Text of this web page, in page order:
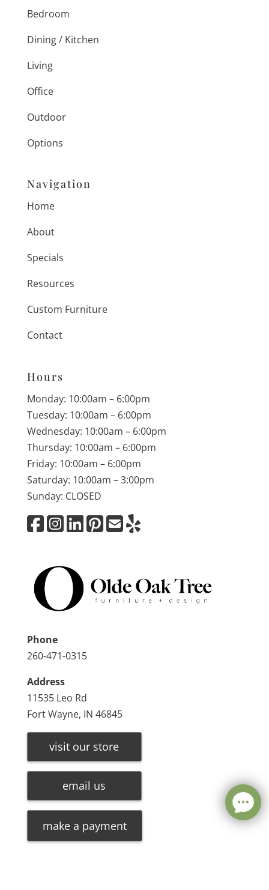
Bedroom
Dining / Kitchen
Living
Office
Outdoor
Options
Navigation
Home
About
Specials
Resources
Custom Furniture
Contact
Hours
Monday: 10:00am – 6:00pm
Tuesday: 10:00am – 6:00pm
Wednesday: 10:00am – 6:00pm
Thursday: 10:00am – 6:00pm
Friday: 10:00am – 6:00pm
Saturday: 10:00am – 3:00pm
Sunday: CLOSED
Phone
260-471-0315
Address
11535 Leo Rd
Fort Wayne, IN 46845
visit our store
email us
make a payment